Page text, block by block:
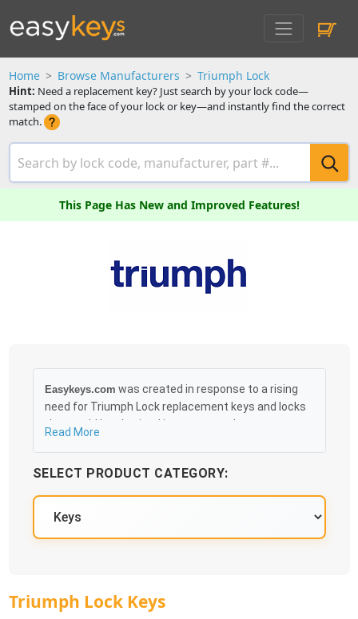
Home Browse Manufacturers Triumph Lock
Hint: Need a replacement key? Just search by your lock code—
stamped on the face of your lock or key—and instantly find the correct
match.
This Page Has New and Improved Features!
Easykeys.com was created in response to a rising
need for Triumph Lock replacement keys and locks
that could be obtained in an easy and, more
your order as quickly as 10:30AM the following
business day, and we promise to take care of you
100%.
Read More
SELECT PRODUCT CATEGORY:
Triumph Lock Key Series
Triumph Lock Keys